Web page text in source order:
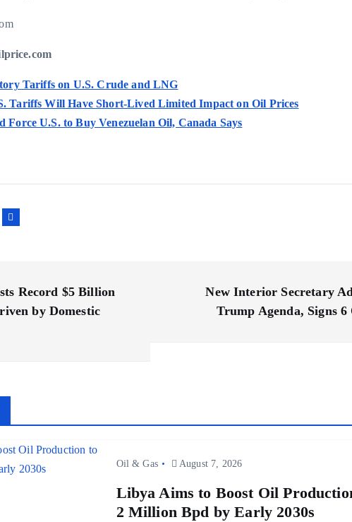
Tariffs on U.S. Crude and LNG
Tariffs Will Have Short-Lived Limited Impact on Oil Prices
Force U.S. to Buy Venezuelan Oil, Canada Says
Record $5 Billion
by Domestic
New Interior Secretary
Trump Agenda, Signs 6
Oil & Gas August 7, 2026
Libya Aims to Boost Oil
2 Million Bpd by Early 2030s